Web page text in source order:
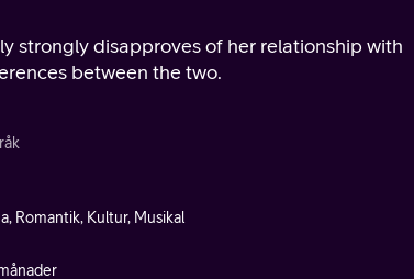
strongly disapproves of her relationship with
between the two.
Romantik, Kultur, Musikal